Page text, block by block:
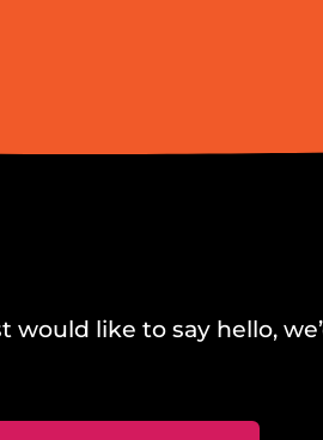
like to say hello,